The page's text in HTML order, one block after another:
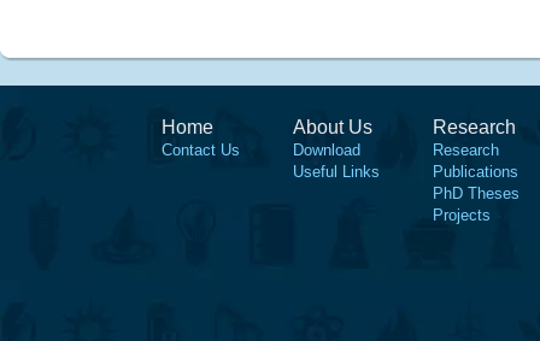
Home
Contact Us
About Us
Download
Useful Links
Research
Research
Publications
PhD Theses
Projects